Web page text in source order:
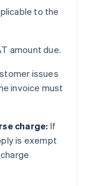
to the
amount due.
issues
invoice must
charge: If
is exempt